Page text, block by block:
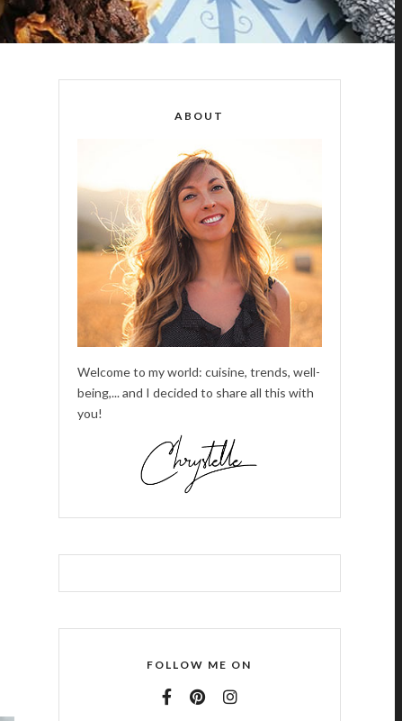
ABOUT
Welcome to my world: cuisine, trends, well-
being,... and I decided to share all this with
you!
FOLLOW ME ON